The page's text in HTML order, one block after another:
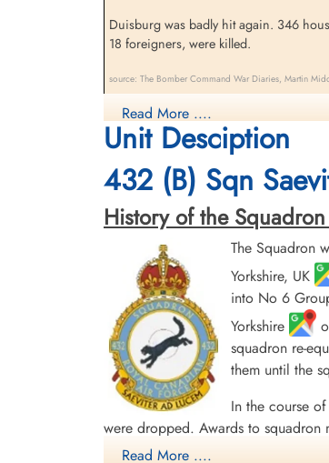
Duisburg was badly hit again. 346
18 foreigners, were killed.
source: The Bomber Command War Diaries, Martin
Halifax VII aircraft NP 699 QO-O
LV 818 ZA-F during an early morning
(RCAF), Pilot Officer SE Zadorozny
cemeteries scattered across Belgium
Lieutenant M Krakovsky (RCAF),
There were two 432 Sqn. aircraft lost
Read More ....
Unit Desciption
432 (B) Sqn
History of the
The Squadron
Yorkshire, UK
into No 6
Yorkshire
squadron re-
them until the
In the course
were dropped. Awards to squadron
English Channel and North Sea
Read More ....